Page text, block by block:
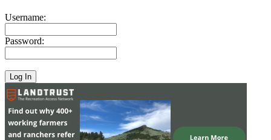
Username:
Password: